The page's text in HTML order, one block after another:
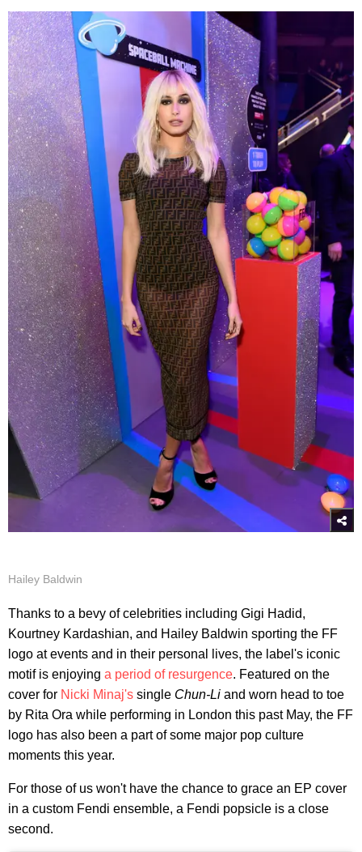
Hailey Baldwin
Thanks to a bevy of celebrities including Gigi Hadid,
Kourtney Kardashian, and Hailey Baldwin sporting the FF
logo at events and in their personal lives, the label's iconic
motif is enjoying a period of resurgence. Featured on the
cover for Nicki Minaj's single Chun-Li and worn head to toe
by Rita Ora while performing in London this past May, the FF
logo has also been a part of some major pop culture
moments this year.
For those of us won't have the chance to grace an EP cover
in a custom Fendi ensemble, a Fendi popsicle is a close
second.